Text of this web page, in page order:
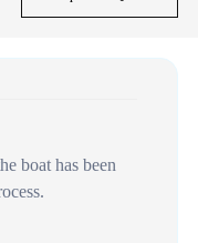
boat has been